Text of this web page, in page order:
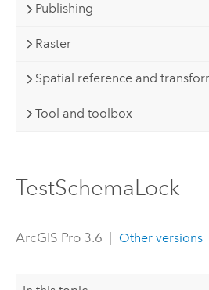
Publishing
Raster
Spatial reference and
Tool and toolbox
TestSchemaLock
ArcGIS Pro 3.6 Other versions